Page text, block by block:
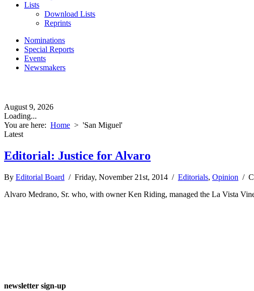
Lists
Download Lists
Reprints
Nominations
Special Reports
Events
Newsmakers
August 9, 2026
Loading...
You are here: Home > 'San Miguel'
Latest
Editorial: Justice for Alvaro
By Editorial Board / Friday, November 21st, 2014 / Editorials, Opinion /
Alvaro Medrano, Sr. who, with owner Ken Riding, managed the La Vista
newsletter sign-up